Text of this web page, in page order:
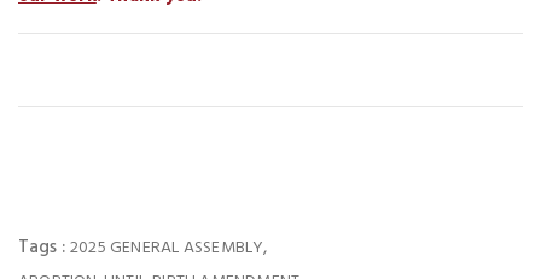
Tags :2025 GENERAL ASSEMBLY,